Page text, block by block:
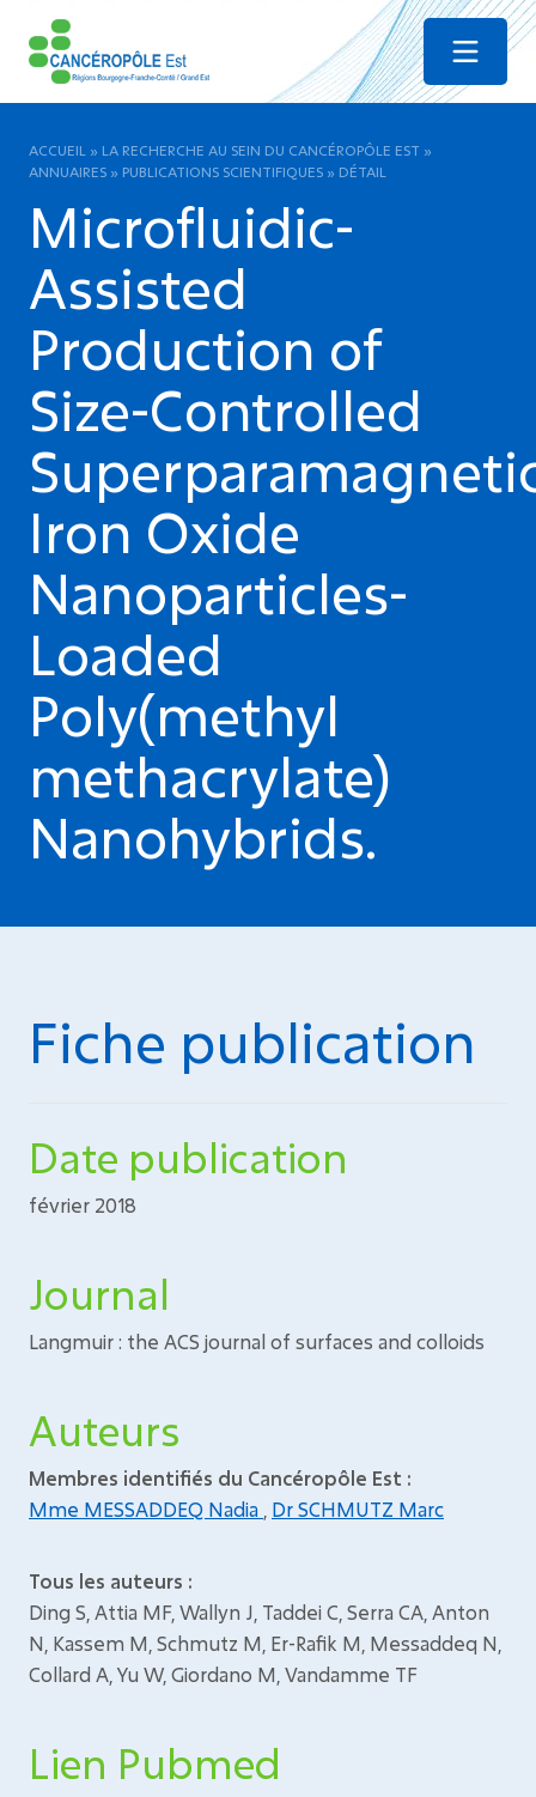
Menu
ACCUEIL » LA RECHERCHE AU SEIN DU CANCÉROPÔLE EST »
ANNUAIRES » PUBLICATIONS SCIENTIFIQUES » DÉTAIL
Microfluidic-
Assisted
Production of
Size-Controlled
Iron Oxide
Nanoparticles-
Loaded
Poly(methyl
methacrylate)
Nanohybrids.
Fiche publication
Date publication
février 2018
Journal
Langmuir : the ACS journal of surfaces and colloids
Auteurs
Membres identifiés du Cancéropôle Est :
Mme MESSADDEQ Nadia Dr SCHMUTZ Marc
Tous les auteurs :
Ding S, Attia MF, Wallyn J, Taddei C, Serra CA, Anton
N, Kassem M, Schmutz M, Er-Rafik M, Messaddeq N,
Collard A, Yu W, Giordano M, Vandamme TF
Lien Pubmed